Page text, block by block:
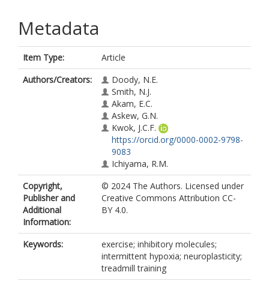
Metadata
Item Type:
Article
Authors/Creators:
Doody, N.E.
Smith, N.J.
Akam, E.C.
Askew, G.N.
Kwok, J.C.F.
https://orcid.org/0000-0002-9798-
9083
Ichiyama, R.M.
Copyright,
Publisher and
Additional
Information:
© 2024 The Authors. Licensed under
Creative Commons Attribution CC-
BY 4.0.
Keywords:
exercise; inhibitory molecules;
intermittent hypoxia; neuroplasticity;
treadmill training